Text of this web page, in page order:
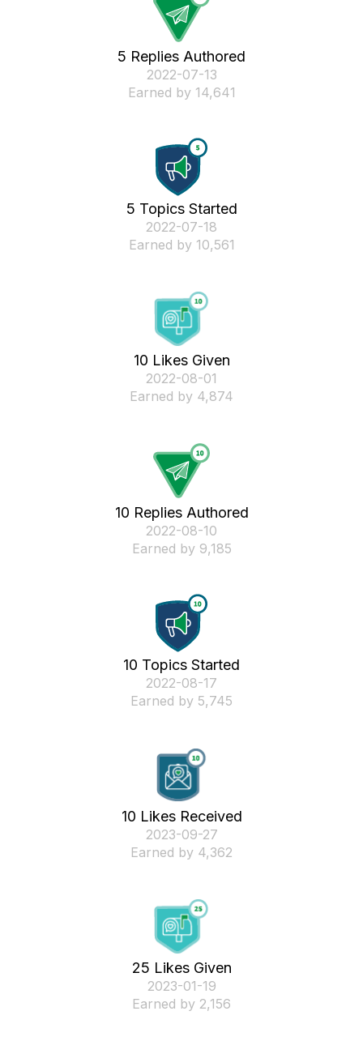
5 Replies Authored
‎2022-07-13
Earned by 14,641
5 Topics Started
‎2022-07-18
Earned by 10,561
10 Likes Given
‎2022-08-01
Earned by 4,874
10 Replies Authored
‎2022-08-10
Earned by 9,185
10 Topics Started
‎2022-08-17
Earned by 5,745
10 Likes Received
‎2023-09-27
Earned by 4,362
25 Likes Given
‎2023-01-19
Earned by 2,156